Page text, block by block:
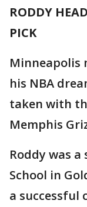
RODDY
PICK
Minneapolis
his NBA
taken with
Memphis
Roddy was
School in
a successful